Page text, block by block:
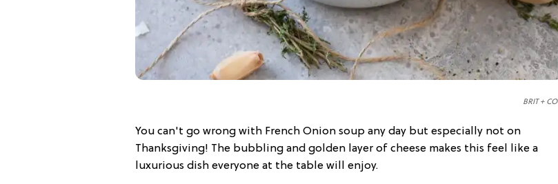
BRIT + CO
You can't go wrong with French Onion soup any day but especially not on
Thanksgiving! The bubbling and golden layer of cheese makes this feel like a
luxurious dish everyone at the table will enjoy.